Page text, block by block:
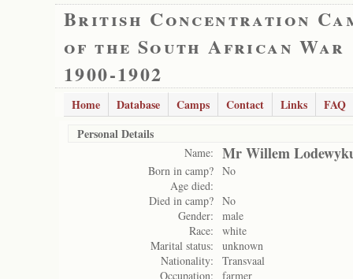
British Concentration
of the South African War
1900-1902
Home Database Camps Contact Links
FAQ
Personal Details
Name: Mr Willem
Born in camp? No
Age died:
Died in camp? No
Gender:
male
Race:
white
Marital status:
unknown
Nationality:
Transvaal
Occupation:
farmer